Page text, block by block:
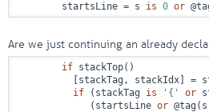
        startsLine = s
is 0 or
Are we just continuing an already
if stackTop()
[stackTag, stackIdx] =
if (stackTag is '{' or
             (startsLine
or @tag